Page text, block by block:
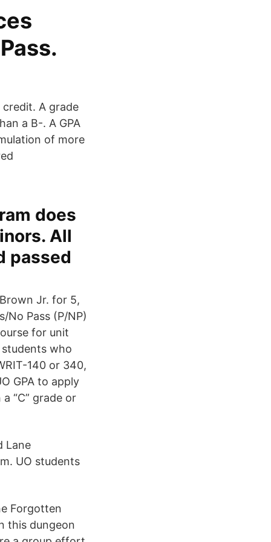
A grade
a B-. A GPA
of more
does
All
passed
Jr. for 5,
No Pass (P/NP)
for unit
who
140 or 340,
GPA to apply
“C” grade or
Lane
UO students
Forgotten
this dungeon